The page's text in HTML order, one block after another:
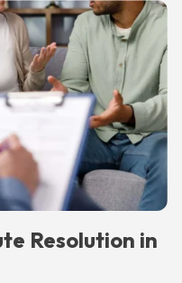
Resolution in